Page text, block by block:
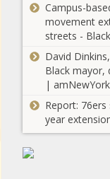
Campus-
movement
streets -
David
Black mayor,
| amNewYork
Report:
year